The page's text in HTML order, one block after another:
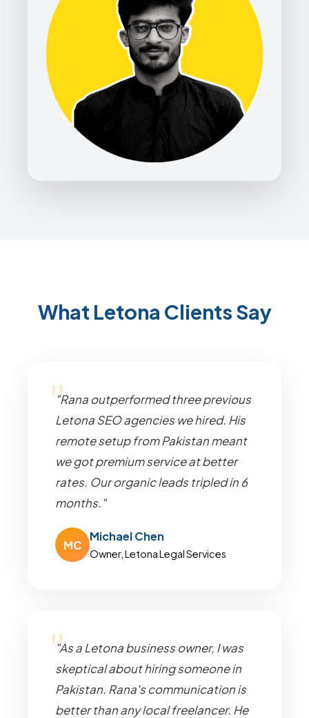
What Letona Clients Say
"Rana outperformed three previous
Letona SEO agencies we hired. His
remote setup from Pakistan meant
we got premium service at better
rates. Our organic leads tripled in 6
months."
MC
Michael Chen
Owner, Letona Legal Services
"As a Letona business owner, I was
skeptical about hiring someone in
Pakistan. Rana's communication is
better than any local freelancer. He